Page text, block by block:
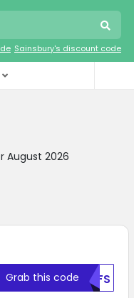
Sainsbury's discount code
August 2026
Grab this code MDFS